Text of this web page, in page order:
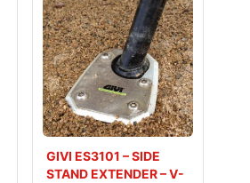
GIVI ES3101 – SIDE
STAND EXTENDER – V-